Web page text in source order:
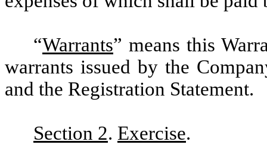
“Warrants” means this
warrants issued by the
and the Registration Statement.
Section 2. Exercise.